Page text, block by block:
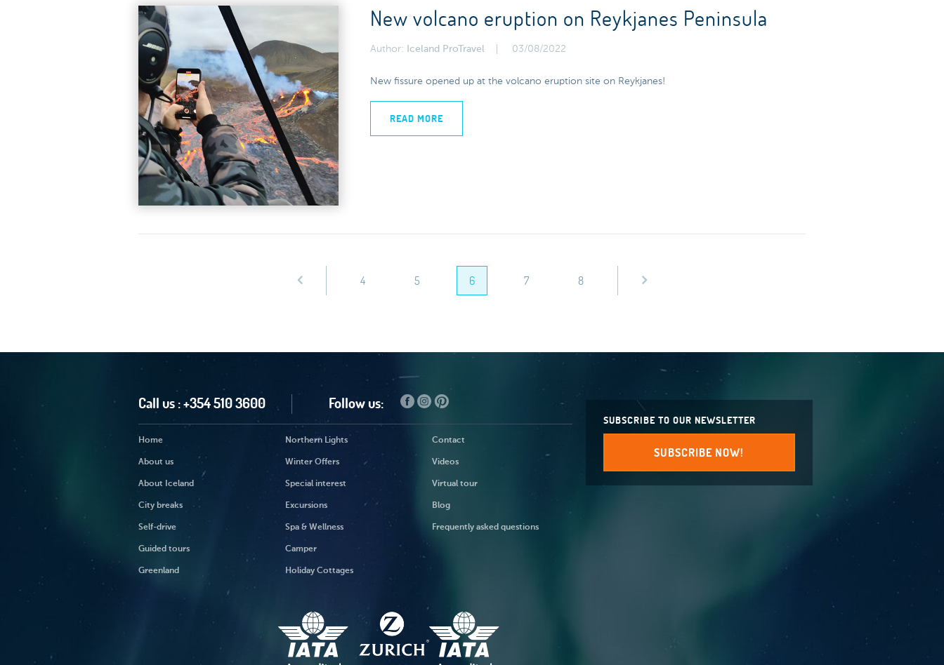
New volcano eruption on Reykjanes Peninsula
Author: Iceland ProTravel 03/08/2022
New fissure opened up at the volcano eruption site on Reykjanes!
READ MORE
4 5 6 7 8
Call us :+354 510 3600 Follow us:
Home
About us
About Iceland
City breaks
Self-drive
Guided tours
Greenland
Northern Lights
Winter Offers
Special interest
Excursions
Spa & Wellness
Camper
Holiday Cottages
Contact
Videos
Virtual tour
Blog
Frequently asked questions
SUBSCRIBE TO OUR NEWSLETTER
SUBSCRIBE NOW!